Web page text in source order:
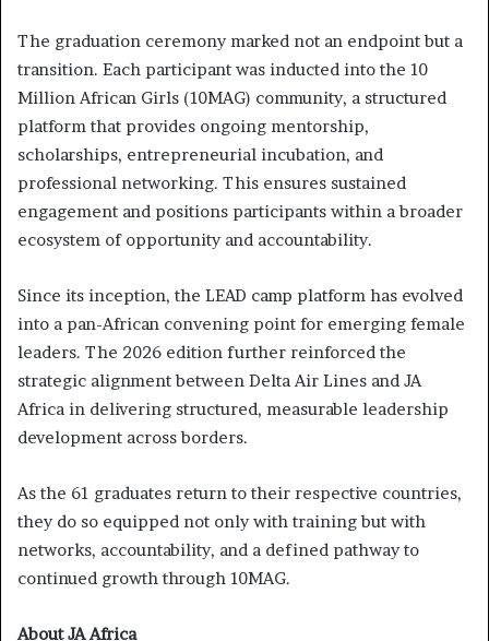
The graduation ceremony marked not an endpoint but a
transition. Each participant was inducted into the 10
Million African Girls (10MAG) community, a structured
platform that provides ongoing mentorship,
scholarships, entrepreneurial incubation, and
professional networking. This ensures sustained
engagement and positions participants within a broader
ecosystem of opportunity and accountability.
Since its inception, the LEAD camp platform has evolved
into a pan-African convening point for emerging female
leaders. The 2026 edition further reinforced the
strategic alignment between Delta Air Lines and JA
Africa in delivering structured, measurable leadership
development across borders.
As the 61 graduates return to their respective countries,
they do so equipped not only with training but with
networks, accountability, and a defined pathway to
continued growth through 10MAG.
About JA Africa